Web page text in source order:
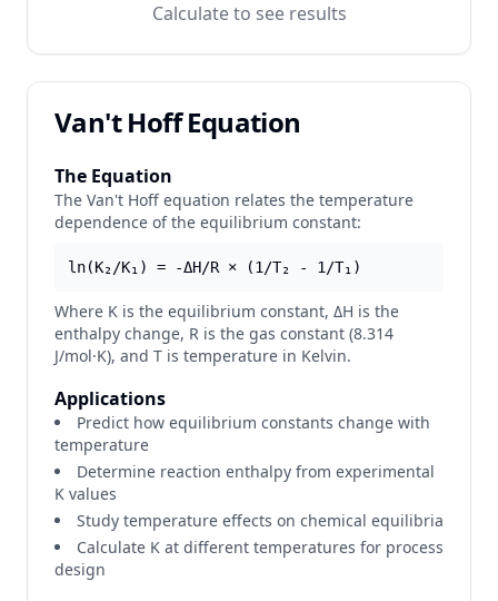
Calculate to see results
Van't Hoff Equation
The Equation
The Van't Hoff equation relates the temperature
dependence of the equilibrium constant:
ln(K₂/K₁) = -ΔH/R × (1/T₂ - 1/T₁)
Where K is the equilibrium constant, ΔH is the
enthalpy change, R is the gas constant (8.314
J/mol·K), and T is temperature in Kelvin.
Applications
Predict how equilibrium constants change with
temperature
Determine reaction enthalpy from experimental
K values
Study temperature effects on chemical equilibria
Calculate K at different temperatures for process
design